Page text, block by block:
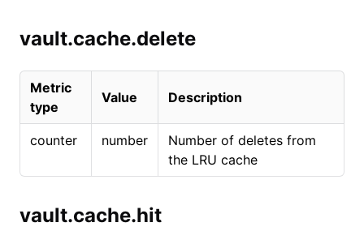
vault.cache.delete
Metric
type
Value Description
counter number
Number of deletes from
the LRU cache
vault.cache.hit